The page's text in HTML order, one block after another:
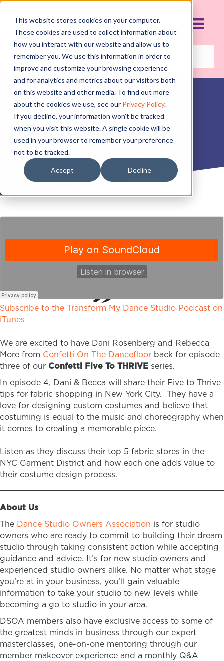
This website stores cookies on your computer.
These cookies are used to collect information about
how you interact with our website and allow us to
remember you. We use this information in order to
improve and customize your browsing experience
and for analytics and metrics about our visitors both
on this website and other media. To find out more
about the cookies we use, see our Privacy Policy.
If you decline, your information won’t be tracked
when you visit this website. A single cookie will be
used in your browser to remember your preference
not to be tracked.
Accept Decline
COSTUME-A-
PALOOZA!
JULY 1, 2019
Subscribe to the Transform My Dance Studio Podcast on
iTunes
We are excited to have Dani Rosenberg and Rebecca
More from Confetti On The Dancefloor back for episode
three of our Confetti Five To THRIVE series.
In episode 4, Dani & Becca will share their Five to Thrive
tips for fabric shopping in New York City. They have a
love for designing custom costumes and believe that
costuming is equal to the music and choreography when
it comes to creating a memorable piece.
Listen as they discuss their top 5 fabric stores in the
NYC Garment District and how each one adds value to
their costume design process.
About Us
The Dance Studio Owners Association is for studio
owners who are ready to commit to building their dream
studio through taking consistent action while accepting
guidance and advice. It’s for new studio owners and
experienced studio owners alike. No matter what stage
you’re at in your business, you’ll gain valuable
information to take your studio to new levels while
becoming a go to studio in your area.
DSOA members also have exclusive access to some of
the greatest minds in business through our expert
masterclasses, one-on-one mentoring through our
member makeover experience and a monthly Q&A